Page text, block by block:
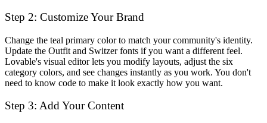
Step 2: Customize Your Brand
Change the teal primary color to match your community's identity.
Update the Outfit and Switzer fonts if you want a different feel.
Lovable's visual editor lets you modify layouts, adjust the six
category colors, and see changes instantly as you work. You don't
need to know code to make it look exactly how you want.
Step 3: Add Your Content